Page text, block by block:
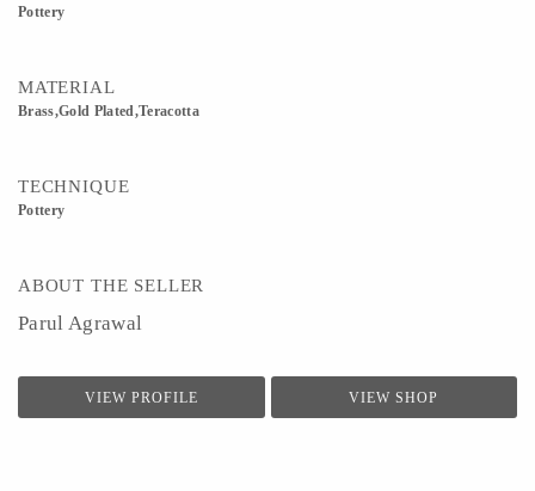
Pottery
MATERIAL
Brass,Gold Plated,Teracotta
TECHNIQUE
Pottery
ABOUT THE SELLER
Parul Agrawal
VIEW PROFILE VIEW SHOP